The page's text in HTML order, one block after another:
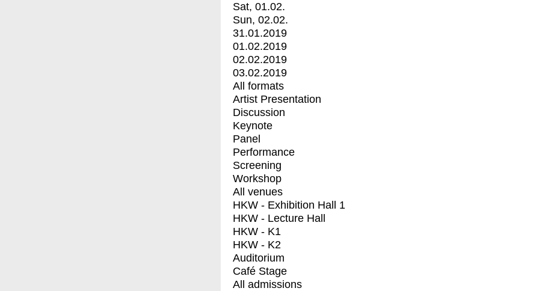
Sat, 01.02.
Sun, 02.02.
31.01.2019
01.02.2019
02.02.2019
03.02.2019
All formats
Artist Presentation
Discussion
Keynote
Panel
Performance
Screening
Workshop
All venues
HKW - Exhibition Hall 1
HKW - Lecture Hall
HKW - K1
HKW - K2
Auditorium
Café Stage
All admissions